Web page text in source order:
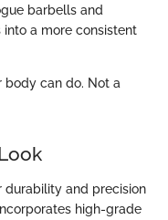
barbells and
a more consistent
body can do. Not a
durability and precision
high-grade